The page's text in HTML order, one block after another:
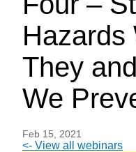
Hazards
They
We
Feb 15, 2021
<- View all webinars